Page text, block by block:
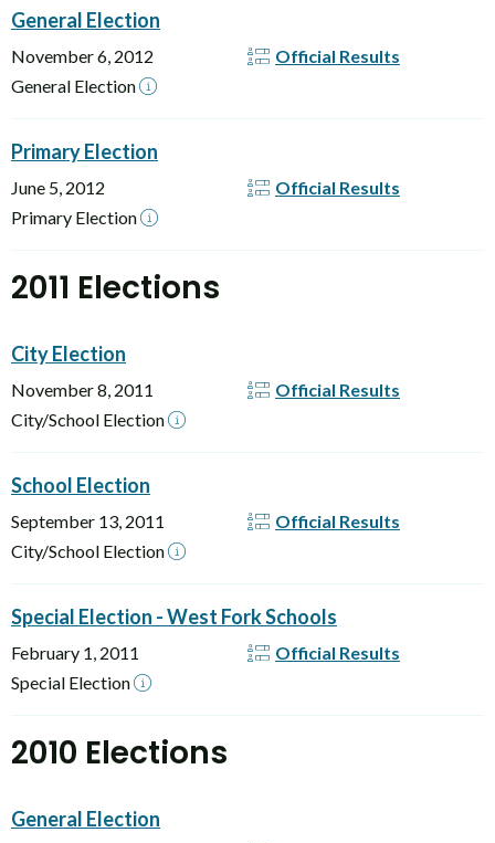
General Election
November 6, 2012
General Election
Official Results
Primary Election
June 5, 2012
Primary Election
Official Results
2011 Elections
City Election
November 8, 2011
City/School Election
Official Results
School Election
September 13, 2011
City/School Election
Official Results
Special Election - West Fork Schools
February 1, 2011
Special Election
Official Results
2010 Elections
General Election